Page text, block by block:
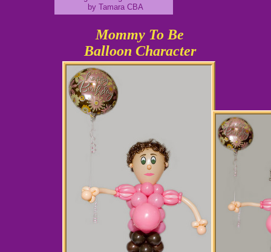
by Tamara CBA
Mommy To Be
Balloon Character